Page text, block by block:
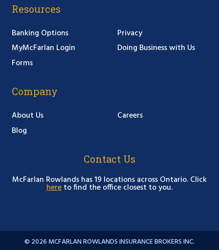
Resources
Banking Options
MyMcFarlan Login
Forms
Privacy
Doing Business with Us
Company
About Us
Blog
Careers
Contact Us
McFarlan Rowlands has 19 locations across Ontario. Click
hereto find the office closest to you.
© 2026 MCFARLAN ROWLANDS INSURANCE BROKERS INC.